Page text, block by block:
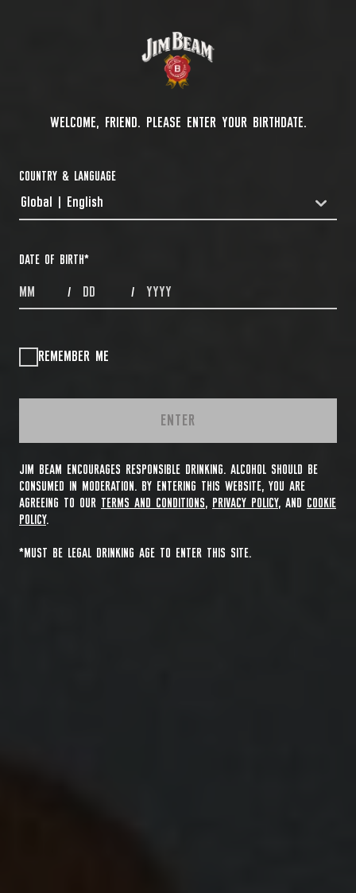
WELCOME, FRIEND. PLEASE ENTER YOUR BIRTHDATE.
COUNTRY & LANGUAGE
COUNTRYDROPDOWN
Global | English
DATE OF BIRTH*
MONTHS / DAYS / YEAR
REMEMBER ME
ENTER
JIM BEAM ENCOURAGES RESPONSIBLE DRINKING. ALCOHOL SHOULD BE
CONSUMED IN MODERATION. BY ENTERING THIS WEBSITE, YOU ARE
AGREEING TO OUR TERMS AND CONDITIONS, PRIVACY POLICY, AND
COOKIE
POLICY.
*MUST BE LEGAL DRINKING AGE TO ENTER THIS SITE.